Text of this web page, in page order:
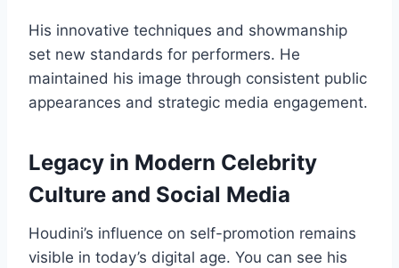
His innovative techniques and showmanship
set new standards for performers. He
maintained his image through consistent public
appearances and strategic media engagement.
Legacy in Modern Celebrity
Culture and Social Media
Houdini’s influence on self-promotion remains
visible in today’s digital age. You can see his